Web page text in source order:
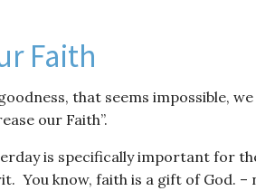
Faith
that seems impossible,
our Faith”.
is specifically important for
You know, faith is a gift of God. –